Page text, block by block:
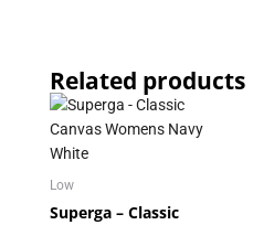
Related products
Low
Superga – Classic